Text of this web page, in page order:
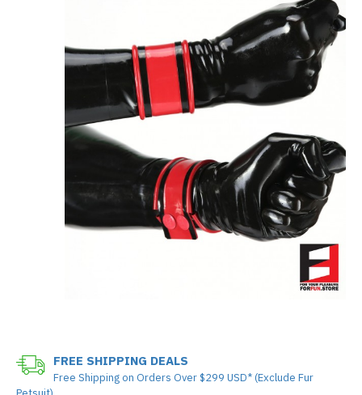
FREE SHIPPING DEALS
Free Shipping on Orders Over $299 USD* (Exclude Fur